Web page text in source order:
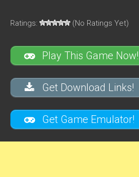
Ratings: (No Ratings Yet)
Play This Game Now!
Get Download Links!
Get Game Emulator!